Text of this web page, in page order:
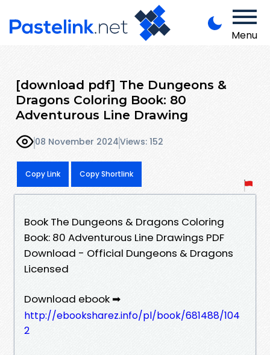
Menu
[download pdf] The Dungeons &
Dragons Coloring Book: 80
Adventurous Line Drawing
08 November 2024Views: 152
Copy Link Copy Shortlink
Book The Dungeons & Dragons Coloring
Book: 80 Adventurous Line Drawings PDF
Download - Official Dungeons & Dragons
Licensed
Download ebook ➡
http://ebooksharez.info/pl/book/681488/104
2